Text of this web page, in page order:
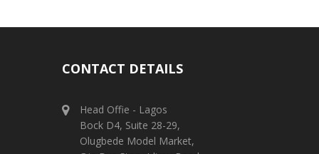
CONTACT DETAILS
Head Offie - Lagos
Bock D4, Suite 28-29,
Olugbede Model Market,